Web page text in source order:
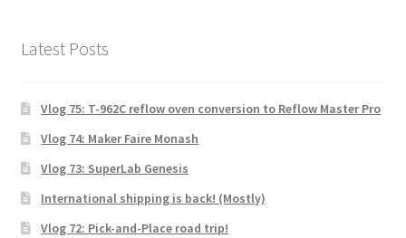
Latest Posts
Vlog 75: T-962C reflow oven conversion to Reflow Master Pro
Vlog 74: Maker Faire Monash
Vlog 73: SuperLab Genesis
International shipping is back! (Mostly)
Vlog 72: Pick-and-Place road trip!